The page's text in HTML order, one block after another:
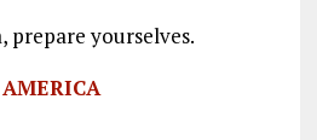
prepare yourselves.